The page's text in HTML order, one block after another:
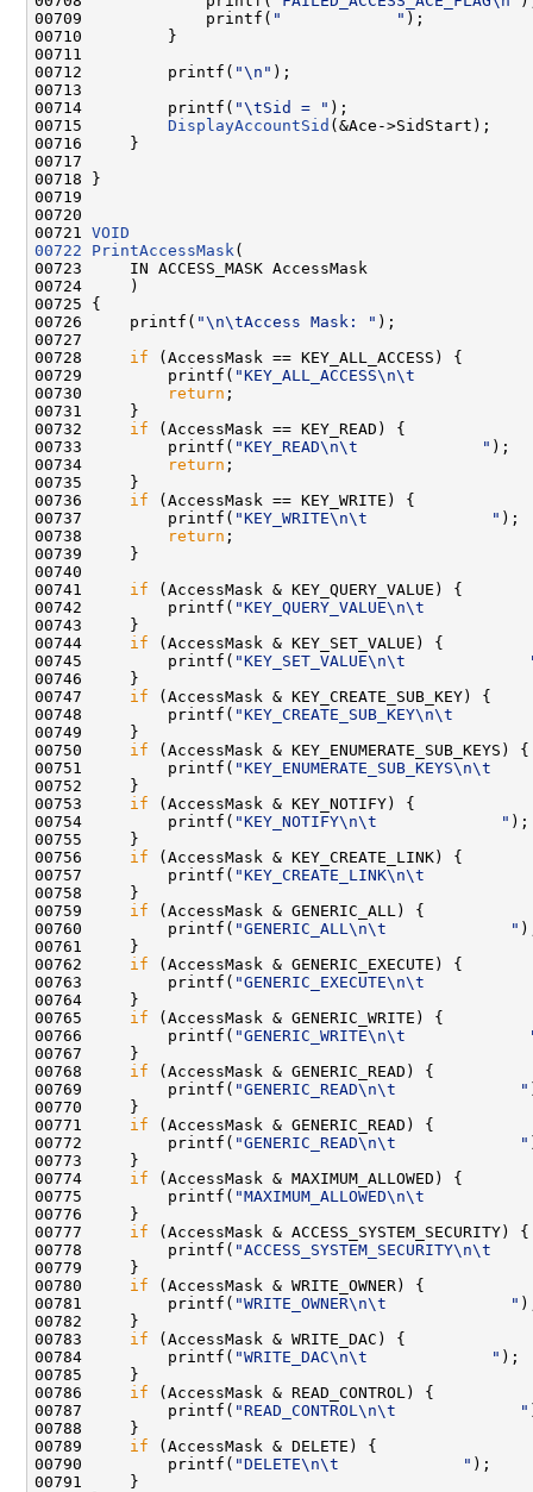
00709             printf( "            " );
00710         }
00711
00712         printf( "\n" );
00713
00714         printf( "\tSid = " );
00715 DisplayAccountSid (&Ace->SidStart);
00716     }
00717
00718 }
00719
00720
00721 VOID
00722
PrintAccessMask (
00723     IN ACCESS_MASK AccessMask
00724     )
00725 {
00726     printf( "\n\tAccess Mask: " );
00727
00728 if (AccessMask == KEY_ALL_ACCESS) {
00729         printf( "KEY_ALL_ACCESS\n\t
00730
return ;
00731     }
00732 if (AccessMask == KEY_READ) {
00733         printf( "KEY_READ\n\t             " );
00734
return ;
00735     }
00736 if (AccessMask == KEY_WRITE) {
00737         printf( "KEY_WRITE\n\t             " );
00738
return ;
00739     }
00740
00741 if (AccessMask & KEY_QUERY_VALUE) {
00742         printf( "KEY_QUERY_VALUE\n\t
00743     }
00744 if (AccessMask & KEY_SET_VALUE) {
00745         printf( "KEY_SET_VALUE\n\t
00746     }
00747 if (AccessMask & KEY_CREATE_SUB_KEY) {
00748         printf( "KEY_CREATE_SUB_KEY\n\t
00749     }
00750 if (AccessMask & KEY_ENUMERATE_SUB_KEYS) {
00751         printf(
00752     }
00753 if (AccessMask & KEY_NOTIFY) {
00754         printf( "KEY_NOTIFY\n\t             " );
00755     }
00756 if (AccessMask & KEY_CREATE_LINK) {
00757         printf( "KEY_CREATE_LINK\n\t
00758     }
00759 if (AccessMask & GENERIC_ALL) {
00760         printf( "GENERIC_ALL\n\t             "
00761     }
00762 if (AccessMask & GENERIC_EXECUTE) {
00763         printf( "GENERIC_EXECUTE\n\t
00764     }
00765 if (AccessMask & GENERIC_WRITE) {
00766         printf( "GENERIC_WRITE\n\t
00767     }
00768 if (AccessMask & GENERIC_READ) {
00769         printf( "GENERIC_READ\n\t             "
00770     }
00771 if (AccessMask & GENERIC_READ) {
00772         printf( "GENERIC_READ\n\t             "
00773     }
00774 if (AccessMask & MAXIMUM_ALLOWED) {
00775         printf( "MAXIMUM_ALLOWED\n\t
00776     }
00777 if (AccessMask & ACCESS_SYSTEM_SECURITY) {
00778         printf(
00779     }
00780 if (AccessMask & WRITE_OWNER) {
00781         printf( "WRITE_OWNER\n\t             "
00782     }
00783 if (AccessMask & WRITE_DAC) {
00784         printf( "WRITE_DAC\n\t             " );
00785     }
00786 if (AccessMask & READ_CONTROL) {
00787         printf( "READ_CONTROL\n\t             "
00788     }
00789 if (AccessMask & DELETE) {
00790         printf( "DELETE\n\t             " );
00791     }